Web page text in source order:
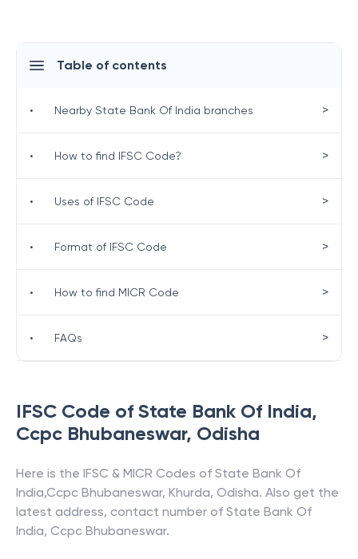
IFSC Code of State Bank Of India,
Ccpc Bhubaneswar, Odisha
Here is the IFSC & MICR Codes of State Bank Of
India,Ccpc Bhubaneswar, Khurda, Odisha. Also get the
latest address, contact number of State Bank Of
India, Ccpc Bhubaneswar.
Table of contents
• Nearby State Bank Of India branches >
• How to find IFSC Code? >
• Uses of IFSC Code >
• Format of IFSC Code >
• How to find MICR Code >
• FAQs >